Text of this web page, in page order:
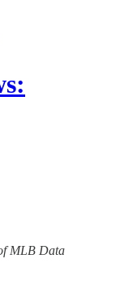
MLB Data